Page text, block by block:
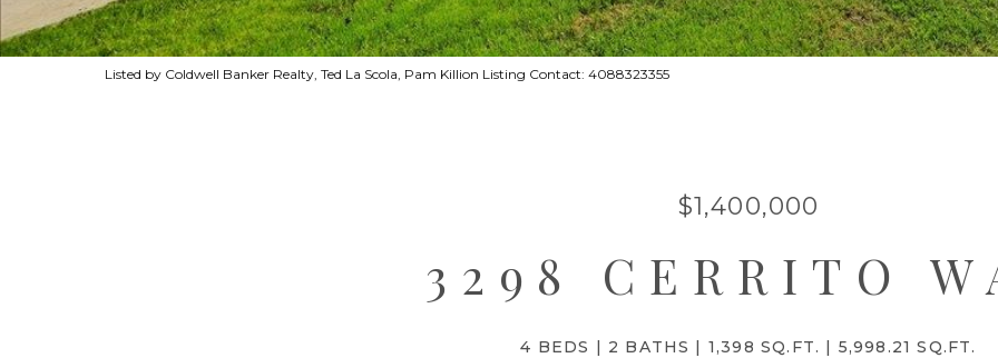
Listed by Coldwell Banker Realty, Ted La Scola, Pam Killion Listing Contact: 4088323355
$1,400,000
3298 CERRITO
4 BEDS 2 BATHS 1,398 SQ.FT. 5,998.21 SQ.FT.